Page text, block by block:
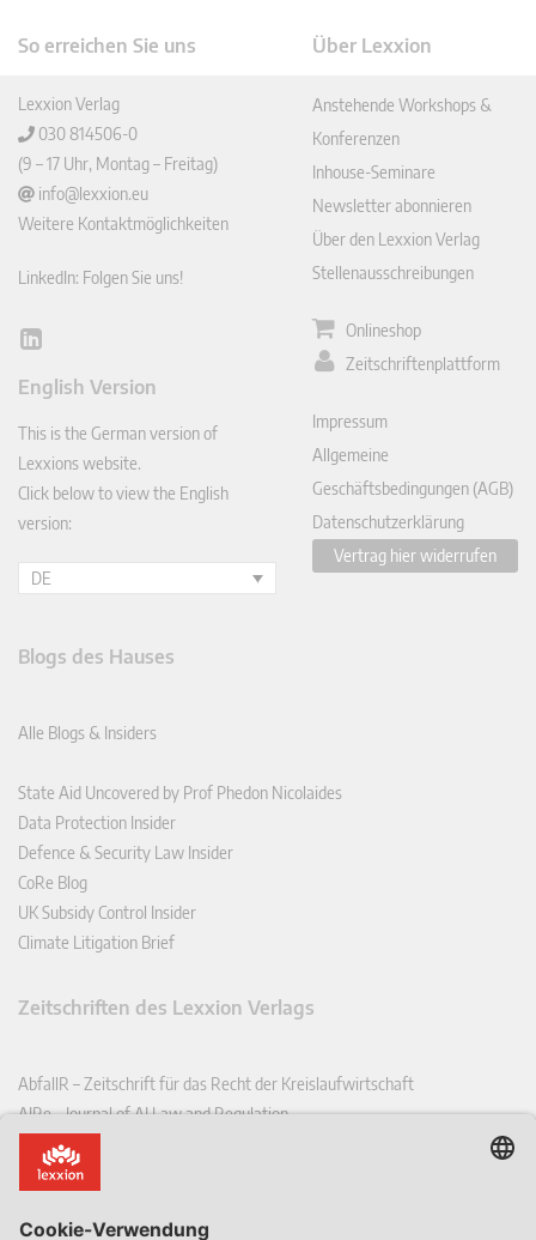
So erreichen Sie uns
Lexxion Verlag
030 814506-0
(9 – 17 Uhr, Montag – Freitag)
info@lexxion.eu
Weitere Kontaktmöglichkeiten
LinkedIn: Folgen Sie uns!
Lin
In
English Version
This is the German version of
Lexxions website.
Click below to view the English
version:
DE
Über Lexxion
Anstehende Workshops &
Konferenzen
Inhouse-Seminare
Newsletter abonnieren
Über den Lexxion Verlag
Stellenausschreibungen
Onlineshop
Zeitschriftenplattform
Impressum
Allgemeine
Geschäftsbedingungen (AGB)
Datenschutzerklärung
Vertrag hier widerrufen
Blogs des Hauses
Alle Blogs & Insiders
State Aid Uncovered by Prof Phedon Nicolaides
Data Protection Insider
Defence & Security Law Insider
CoRe Blog
UK Subsidy Control Insider
Climate Litigation Brief
Zeitschriften des Lexxion Verlags
AbfallR – Zeitschrift für das Recht der Kreislaufwirtschaft
AIRe – Journal of AI Law and Regulation
CCLR – Carbon & Climate Law Review
CoRe – European Competition and Regulatory Law Review
EDSeQ – European Defence & Security Law & Policy Quarterly